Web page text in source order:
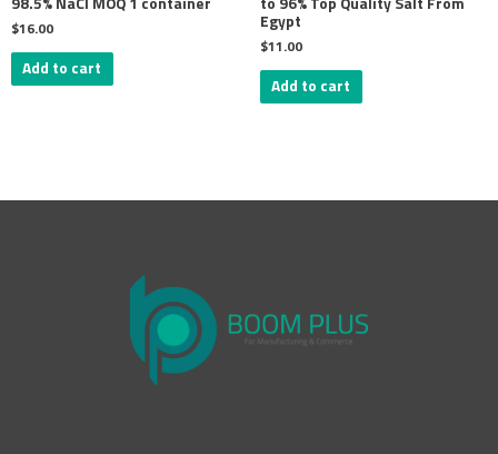
$16.00
Add to cart
Egypt
$11.00
Add to cart